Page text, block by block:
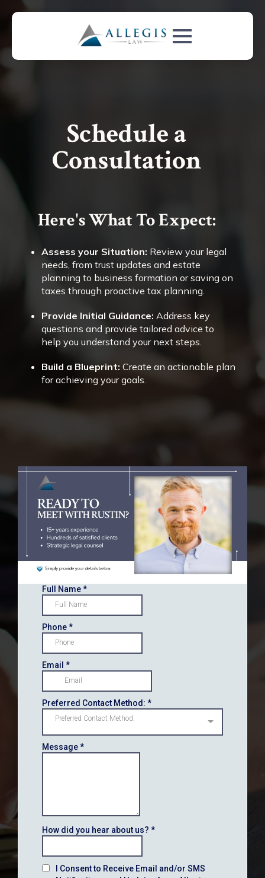
Schedule a
Consultation
Here's What To Expect:
Assess your Situation: Review your legal
needs, from trust updates and estate
planning to business formation or saving on
taxes through proactive tax planning.
Provide Initial Guidance: Address key
questions and provide tailored advice to
help you understand your next steps.
Build a Blueprint: Create an actionable plan
for achieving your goals.